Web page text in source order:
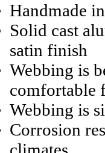
Handmade
Solid cast
satin finish
Webbing is
comfortable
Webbing is
Corrosion